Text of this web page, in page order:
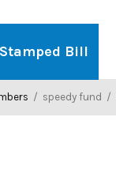
Bill
/ speedy fund /